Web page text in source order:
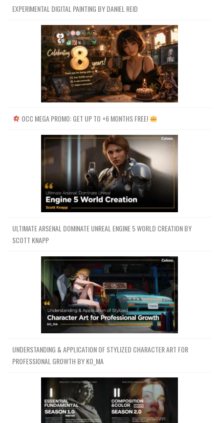
EXPERIMENTAL DIGITAL PAINTING BY DANIEL REID
OCC MEGA PROMO: GET UP TO +6 MONTHS FREE!
ULTIMATE ARSENAL DOMINATE UNREAL ENGINE 5 WORLD CREATION BY
SCOTT KNAPP
UNDERSTANDING & APPLICATION OF STYLIZED CHARACTER ART FOR
PROFESSIONAL GROWTH BY KO_MA